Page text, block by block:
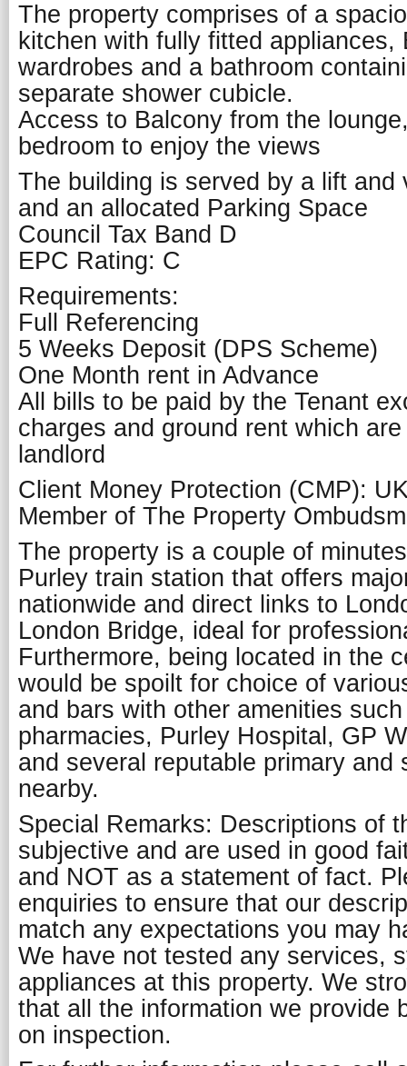
The property comprises of a
kitchen with fully fitted appliances,
wardrobes and a bathroom
separate shower cubicle.
Access to Balcony from the
bedroom to enjoy the views
The building is served by a lift and
and an allocated Parking Space
Council Tax Band D
EPC Rating: C
Requirements:
Full Referencing
5 Weeks Deposit (DPS Scheme)
One Month rent in Advance
All bills to be paid by the Tenant
charges and ground rent which
landlord
Client Money Protection (CMP):
Member of The Property
The property is a couple of
Purley train station that offers
nationwide and direct links to
London Bridge, ideal for
Furthermore, being located in the
would be spoilt for choice of
and bars with other amenities
pharmacies, Purley Hospital, GP
and several reputable primary and
nearby.
Special Remarks: Descriptions of
subjective and are used in good
and NOT as a statement of fact.
enquiries to ensure that our
match any expectations you may
We have not tested any services,
appliances at this property. We
that all the information we provide
on inspection.